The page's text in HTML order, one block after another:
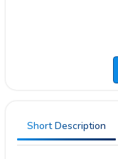
Short Description